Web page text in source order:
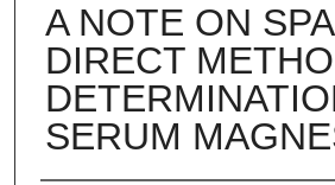
A NOTE ON
DIRECT
SERUM